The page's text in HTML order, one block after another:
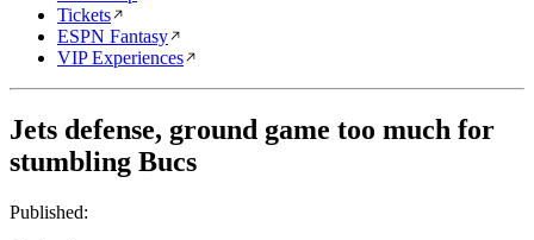
Tickets
ESPN Fantasy
VIP Experiences
Jets defense, ground game too much for
stumbling Bucs
Published: